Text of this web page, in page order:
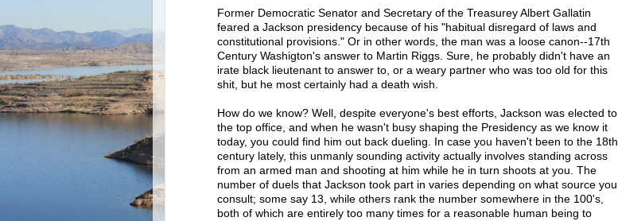
Former Democratic Senator and Secretary of the Treasurey Albert Gallatin
feared a Jackson presidency because of his "habitual disregard of laws and
constitutional provisions." Or in other words, the man was a loose canon--17th
Century Washigton's answer to Martin Riggs. Sure, he probably didn't have an
irate black lieutenant to answer to, or a weary partner who was too old for this
shit, but he most certainly had a death wish.
How do we know? Well, despite everyone's best efforts, Jackson was elected to
the top office, and when he wasn't busy shaping the Presidency as we know it
today, you could find him out back dueling. In case you haven't been to the 18th
century lately, this unmanly sounding activity actually involves standing across
from an armed man and shooting at him while he in turn shoots at you. The
number of duels that Jackson took part in varies depending on what source you
consult; some say 13, while others rank the number somewhere in the 100's,
both of which are entirely too many times for a reasonable human being to